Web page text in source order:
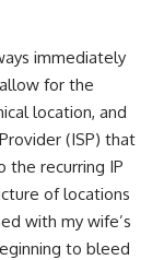
immediately
for the
location, and
(ISP) that
the recurring IP
of locations
with my wife’s
to bleed